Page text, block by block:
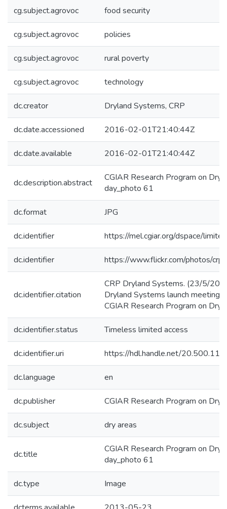
cg.subject.agrovoc food security
cg.subject.agrovoc policies
cg.subject.agrovoc rural poverty
cg.subject.agrovoc technology
dc.creator Dryland Systems, CRP
dc.date.accessioned 2016-02-01T21:40:44Z
dc.date.available 2016-02-01T21:40:44Z
dc.description.abstract
CGIAR Research Program on
day_photo 61
dc.format JPG
dc.identifier https://mel.cgiar.org/dspace/limited
dc.identifier https://www.flickr.com/photos/
dc.identifier.citation
CRP Dryland Systems. (23/5/
Dryland Systems launch meeting.
CGIAR Research Program on
dc.identifier.status Timeless limited access
dc.identifier.uri https://hdl.handle.net/
dc.language en
dc.publisher CGIAR Research Program on
dc.subject dry areas
dc.title
CGIAR Research Program on
day_photo 61
dc.type Image